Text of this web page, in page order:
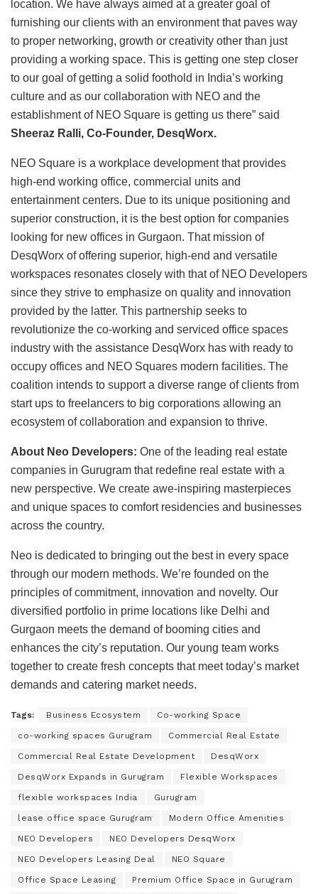
location. We have always aimed at a greater goal of
furnishing our clients with an environment that paves way
to proper networking, growth or creativity other than just
providing a working space. This is getting one step closer
to our goal of getting a solid foothold in India’s working
culture and as our collaboration with NEO and the
establishment of NEO Square is getting us there” said
Sheeraz Ralli, Co-Founder, DesqWorx.
NEO Square is a workplace development that provides
high-end working office, commercial units and
entertainment centers. Due to its unique positioning and
superior construction, it is the best option for companies
looking for new offices in Gurgaon. That mission of
DesqWorx of offering superior, high-end and versatile
workspaces resonates closely with that of NEO Developers
since they strive to emphasize on quality and innovation
provided by the latter. This partnership seeks to
revolutionize the co-working and serviced office spaces
industry with the assistance DesqWorx has with ready to
occupy offices and NEO Squares modern facilities. The
coalition intends to support a diverse range of clients from
start ups to freelancers to big corporations allowing an
ecosystem of collaboration and expansion to thrive.
About Neo Developers: One of the leading real estate
companies in Gurugram that redefine real estate with a
new perspective. We create awe-inspiring masterpieces
and unique spaces to comfort residencies and businesses
across the country.
Neo is dedicated to bringing out the best in every space
through our modern methods. We’re founded on the
principles of commitment, innovation and novelty. Our
diversified portfolio in prime locations like Delhi and
Gurgaon meets the demand of booming cities and
enhances the city’s reputation. Our young team works
together to create fresh concepts that meet today’s market
demands and catering market needs.
Tags: Business Ecosystem Co-working Space
co-working spaces Gurugram Commercial Real Estate
Commercial Real Estate Development DesqWorx
DesqWorx Expands in Gurugram Flexible Workspaces
flexible workspaces India Gurugram
lease office space Gurugram Modern Office Amenities
NEO Developers NEO Developers DesqWorx
NEO Developers Leasing Deal NEO Square
Office Space Leasing Premium Office Space in Gurugram